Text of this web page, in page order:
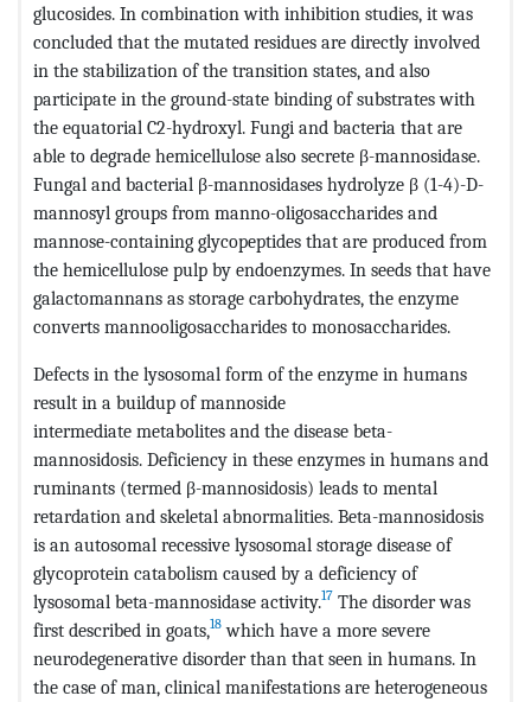
glucosides. In combination with inhibition studies, it was
concluded that the mutated residues are directly involved
in the stabilization of the transition states, and also
participate in the ground-state binding of substrates with
the equatorial C2-hydroxyl. Fungi and bacteria that are
able to degrade hemicellulose also secrete β-mannosidase.
Fungal and bacterial β-mannosidases hydrolyze β (1-4)-D-
mannosyl groups from manno-oligosaccharides and
mannose-containing glycopeptides that are produced from
the hemicellulose pulp by endoenzymes. In seeds that have
galactomannans as storage carbohydrates, the enzyme
converts mannooligosaccharides to monosaccharides.
Defects in the lysosomal form of the enzyme in humans
result in a buildup of mannoside
intermediate metabolites and the disease beta-
mannosidosis. Deficiency in these enzymes in humans and
ruminants (termed β-mannosidosis) leads to mental
retardation and skeletal abnormalities. Beta-mannosidosis
is an autosomal recessive lysosomal storage disease of
glycoprotein catabolism caused by a deficiency of
lysosomal beta-mannosidase activity.17 The disorder was
first described in goats,18 which have a more severe
neurodegenerative disorder than that seen in humans. In
the case of man, clinical manifestations are heterogeneous